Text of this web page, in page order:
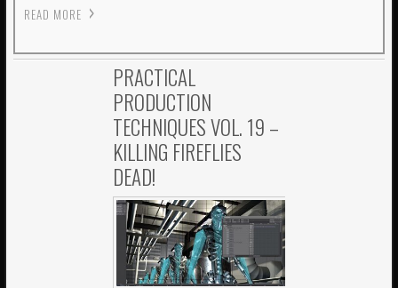
READ MORE
PRACTICAL
PRODUCTION
TECHNIQUES VOL. 19 –
KILLING FIREFLIES
DEAD!